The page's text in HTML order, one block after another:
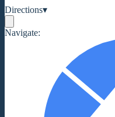
Directions▾
Navigate: